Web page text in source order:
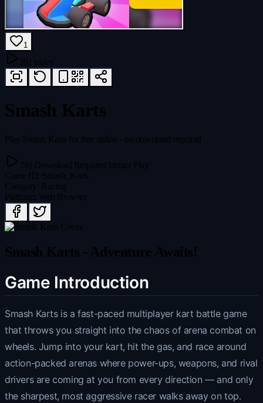
1
302 plays
Smash Karts
Play Smash Karts for free online - no download required
No Download Required
Instant Play
Game ID Smash_Karts
Category
Racing
Platform Web Browser
Smash Karts - Adventure Awaits!
Game Introduction
Smash Karts is a fast-paced multiplayer kart battle game
that throws you straight into the chaos of arena combat on
wheels. Jump into your kart, hit the gas, and race around
action-packed arenas where power-ups, weapons, and rival
drivers are coming at you from every direction — and only
the sharpest, most aggressive racer walks away on top.